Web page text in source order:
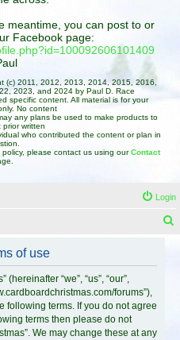
meantime, you can post to or
Facebook page:
(c) 2011, 2012, 2013, 2014, 2015, 2016,
2023, and 2024 by Paul D. Race
specific content. All material is for your
No content
any plans be used to make products to
prior written
who contributed the content or plan in
please contact us using ourContact
Login
of use
“we”, “us”, “our”,
forums”),
following terms. If you do not agree
terms then please do not
We may change these at any